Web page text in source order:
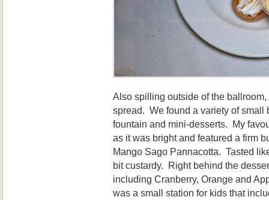
Also spilling outside of the
spread. We found a variety of small
fountain and mini-desserts. My
as it was bright and featured a firm
Mango Sago Pannacotta. Tasted
bit custardy. Right behind the
including Cranberry, Orange and
was a small station for kids that